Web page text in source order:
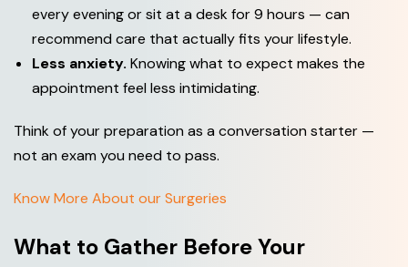
every evening or sit at a desk for 9 hours — can
recommend care that actually fits your lifestyle.
Less anxiety. Knowing what to expect makes the
appointment feel less intimidating.
Think of your preparation as a conversation starter —
not an exam you need to pass.
Know More About our Surgeries
What to Gather Before Your